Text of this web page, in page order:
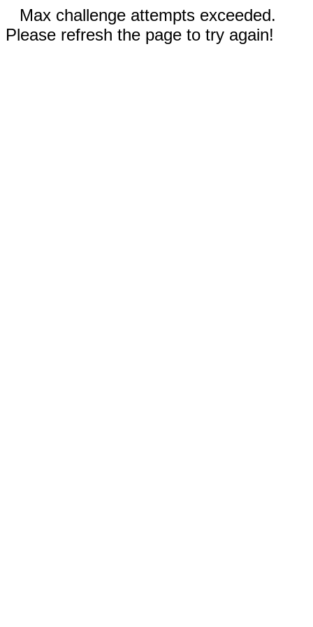
Max challenge attempts exceeded.
Please refresh the page to try again!